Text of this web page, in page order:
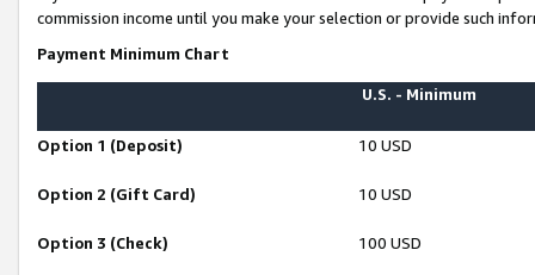
commission income until you make your selection or provide such
Payment Minimum Chart
U.S. - Minimum
Option 1 (Deposit) 10 USD
Option 2 (Gift Card) 10 USD
Option 3 (Check) 100 USD